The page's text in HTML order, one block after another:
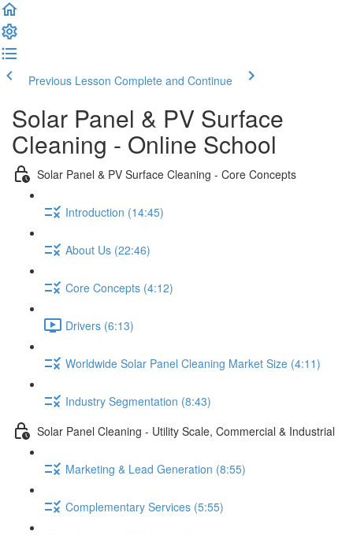
Previous Lesson Complete and Continue
Solar Panel & PV Surface
Cleaning - Online School
Solar Panel & PV Surface Cleaning - Core Concepts
Introduction (14:45)
About Us (22:46)
Core Concepts (4:12)
Drivers (6:13)
Worldwide Solar Panel Cleaning Market Size (4:11)
Industry Segmentation (8:43)
Solar Panel Cleaning - Utility Scale, Commercial & Industrial
Marketing & Lead Generation (8:55)
Complementary Services (5:55)